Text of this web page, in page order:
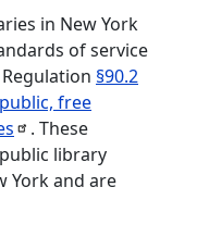
in New York
of service
§90.2
free
. These
library
York and are